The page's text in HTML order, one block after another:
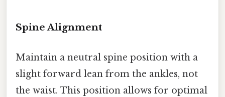
Spine Alignment
Maintain a neutral spine position with a
slight forward lean from the ankles, not
the waist. This position allows for optimal